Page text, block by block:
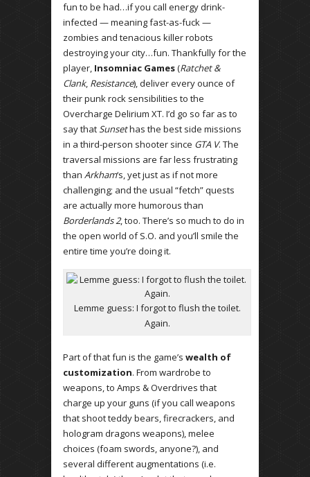
fun to be had…if you call energy drink-
infected — meaning fast-as-fuck —
zombies and tenacious killer robots
destroying your city…fun. Thankfully for the
player, Insomniac Games(Ratchet &
Clank, Resistance), deliver every ounce of
their punk rock sensibilities to the
Overcharge Delirium XT. I’d go so far as to
say thatSunsethas the best side missions
in a third-person shooter since GTA V. The
traversal missions are far less frustrating
than Arkham‘s, yet just as if not more
challenging; and the usual “fetch” quests
are actually more humorous than
Borderlands 2, too. There’s so much to do in
the open world of S.O. and you’ll smile the
entire time you’re doing it.
Lemme guess: I forgot to flush the toilet.
Again.
Part of that fun is the game’s wealth of
customization. From wardrobe to
weapons, to Amps & Overdrives that
charge up your guns (if you call weapons
that shoot teddy bears, firecrackers, and
hologram dragons weapons), melee
choices (foam swords, anyone?), and
several different augmentations (i.e.